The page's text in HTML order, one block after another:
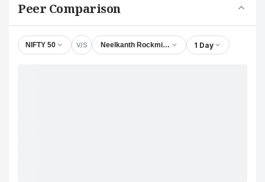
Peer Comparison
NIFTY 50 V/S Neelkanth Rockminerals Ltd.1 Day